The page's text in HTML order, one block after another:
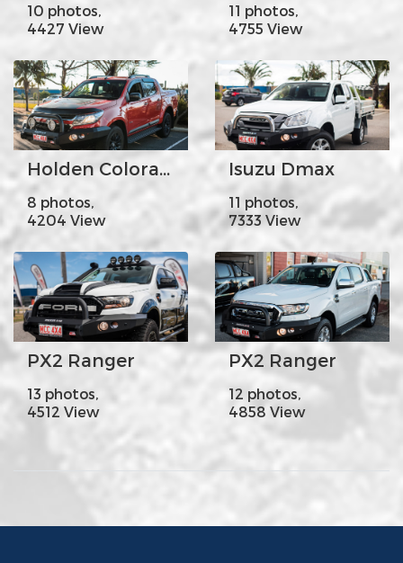
10 photos,
4427 View
11 photos,
4755 View
Holden Colorado
8 photos,
4204 View
Isuzu Dmax
11 photos,
7333 View
PX2 Ranger
13 photos,
4512 View
PX2 Ranger
12 photos,
4858 View